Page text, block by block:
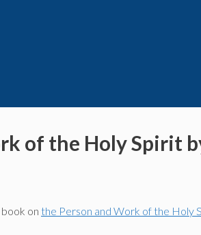
of the Holy Spirit
on the Person and Work of the Holy